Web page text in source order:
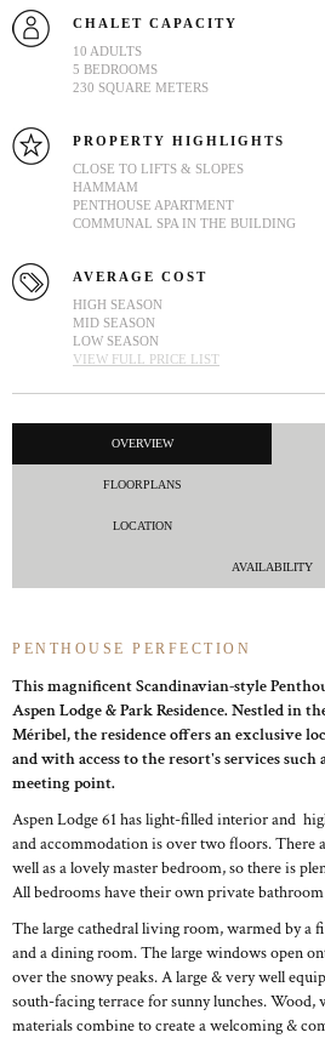
CHALET CAPACITY
10 ADULTS
5 BEDROOMS
230 SQUARE METERS
PROPERTY HIGHLIGHTS
CLOSE TO LIFTS & SLOPES
HAMMAM
PENTHOUSE APARTMENT
COMMUNAL SPA IN THE BUILDING
AVERAGE COST
HIGH SEASON
MID SEASON
LOW SEASON
VIEW FULL PRICE LIST
OVERVIEW
FLOORPLANS
LOCATION
AVAILABILITY
PENTHOUSE PERFECTION
This magnificent Scandinavian-style
Aspen Lodge & Park Residence. Nestled in
Méribel, the residence offers an exclusive
and with access to the resort's services such
meeting point.
Aspen Lodge 61 has light-filled interior and
and accommodation is over two floors. There
well as a lovely master bedroom, so there is
All bedrooms have their own private
The large cathedral living room, warmed by a
and a dining room. The large windows open
over the snowy peaks. A large & very well
south-facing terrace for sunny lunches. Wood,
materials combine to create a welcoming &